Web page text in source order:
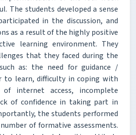
The students developed a sense
in the discussion, and
as a result of the highly positive
learning environment. They
that they faced during the
as: the need for guidance /
to learn, difficulty in coping with
internet access, incomplete
of confidence in taking part in
the students performed
of formative assessments.